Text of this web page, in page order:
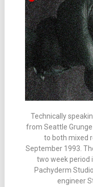
Technically
from Seattle Grunge
to both mixed
September 1993.
two week period
Pachyderm
engineer